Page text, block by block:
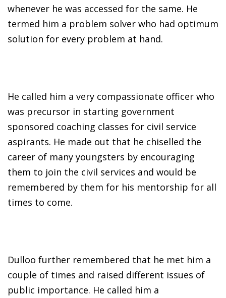
whenever he was accessed for the same. He
termed him a problem solver who had optimum
solution for every problem at hand.
He called him a very compassionate officer who
was precursor in starting government
sponsored coaching classes for civil service
aspirants. He made out that he chiselled the
career of many youngsters by encouraging
them to join the civil services and would be
remembered by them for his mentorship for all
times to come.
Dulloo further remembered that he met him a
couple of times and raised different issues of
public importance. He called him a